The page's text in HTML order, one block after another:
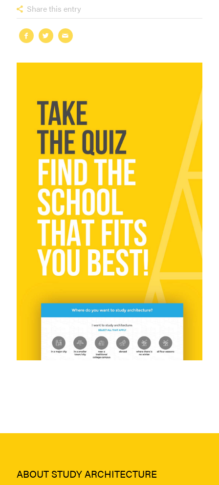
Share this entry
ABOUT STUDY ARCHITECTURE